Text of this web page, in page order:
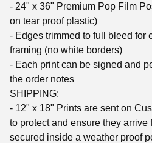
- 24" x 36" Premium Pop Film
on tear proof plastic)
- Edges trimmed to full bleed for
framing (no white borders)
- Each print can be signed and
the order notes
SHIPPING:
- 12" x 18" Prints are sent on
to protect and ensure they arrive
secured inside a weather proof